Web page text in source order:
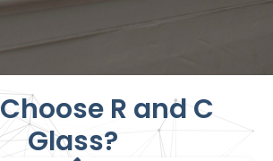
R and C
Glass?